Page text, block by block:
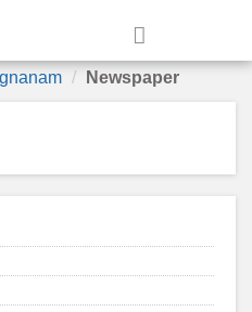
Newspaper